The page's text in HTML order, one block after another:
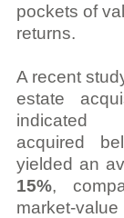
pockets of
returns.
A recent
estate
indicated
acquired
yielded an
15%,
market-